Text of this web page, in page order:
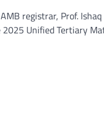
registrar, Prof.
Unified Tertiary